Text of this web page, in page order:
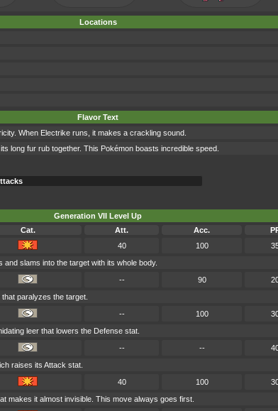
Locations
Flavor Text
When Electrike runs, it makes a crackling sound.
long fur rub together. This Pokémon boasts incredible speed.
Generation VII Level Up
Cat. Att. Acc.
40 100
slams into the target with its whole body.
-- 90
paralyzes the target.
-- 100
leer that lowers the Defense stat.
-- --
raises its Attack stat.
40 100
makes it almost invisible. This move always goes first.